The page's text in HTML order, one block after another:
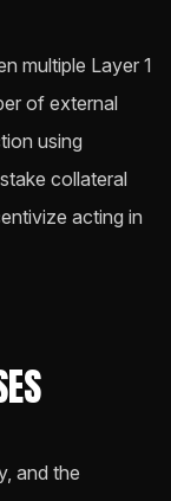
multiple Layer 1
of external
using
collateral
acting in
and the